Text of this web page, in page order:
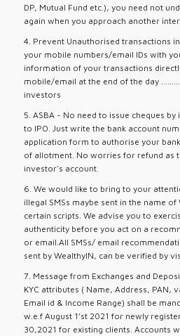
DP, Mutual Fund etc.), you need not
again when you approach another
4. Prevent Unauthorised transactions
your mobile numbers/email IDs with
information of your transactions
mobile/email at the end of the day
investors
5. ASBA - No need to issue cheques
to IPO. Just write the bank account
application form to authorise your
of allotment. No worries for refund as
investor's account.
6. We would like to bring to your
illegal SMSs maybe sent in the name
certain scripts. We advise you to
authenticity before you act on a
or email.All SMSs/ email
sent by WealthyIN, can be verified by
7. Message from Exchanges and
KYC attributes ( Name, Address, PAN,
Email id & Income Range) shall be
w.e.f August 1’st 2021 for newly
30,2021 for existing clients. Accounts